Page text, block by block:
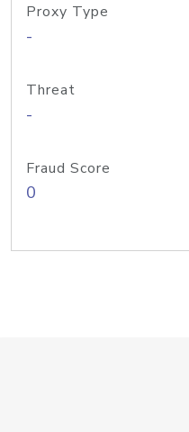
Proxy Type
-
Threat
-
Fraud Score
0